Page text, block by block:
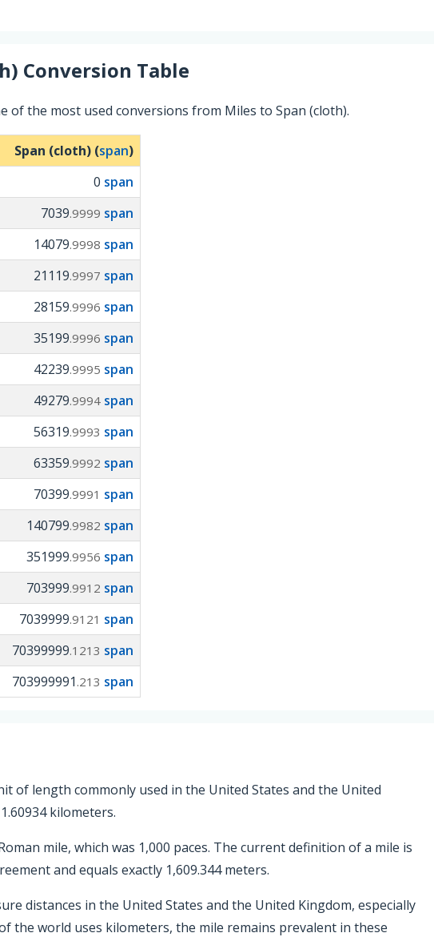
Conversion Table
of the most used conversions from Miles to Span (cloth).
Span (cloth) (span)
0 span
7039.9999 span
14079.9998 span
21119.9997 span
28159.9996 span
35199.9996 span
42239.9995 span
49279.9994 span
56319.9993 span
63359.9992 span
70399.9991 span
140799.9982 span
351999.9956 span
703999.9912 span
7039999.9121 span
70399999.1213 span
703999991 .213 span
of length commonly used in the United States and the United
kilometers.
mile, which was 1,000 paces. The current definition of a mile is
and equals exactly 1,609.344 meters.
distances in the United States and the United Kingdom, especially
the world uses kilometers, the mile remains prevalent in these